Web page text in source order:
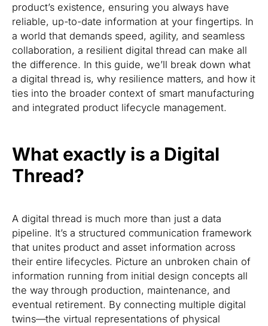
product’s existence, ensuring you always have
reliable, up-to-date information at your fingertips. In
a world that demands speed, agility, and seamless
collaboration, a resilient digital thread can make all
the difference. In this guide, we’ll break down what
a digital thread is, why resilience matters, and how it
ties into the broader context of smart manufacturing
and integrated product lifecycle management.
What exactly is a Digital
Thread?
A digital thread is much more than just a data
pipeline. It’s a structured communication framework
that unites product and asset information across
their entire lifecycles. Picture an unbroken chain of
information running from initial design concepts all
the way through production, maintenance, and
eventual retirement. By connecting multiple digital
twins—the virtual representations of physical